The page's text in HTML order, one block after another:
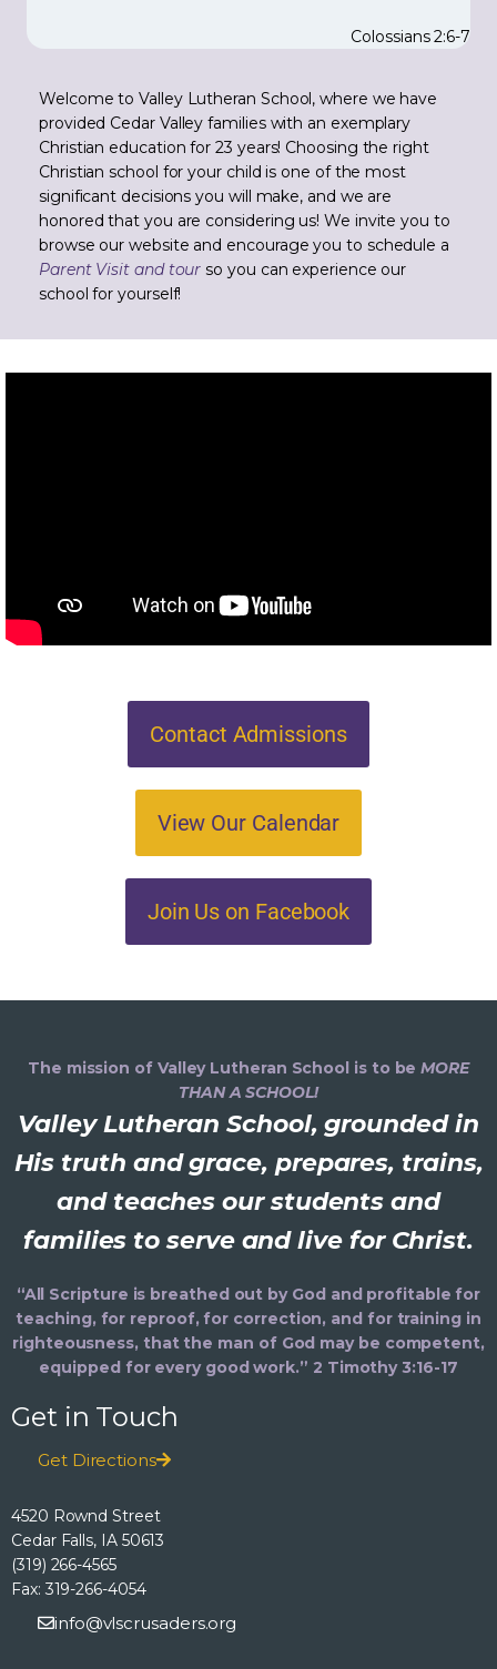
Colossians 2:6-7
Welcome to Valley Lutheran School, where we have
provided Cedar Valley families with an exemplary
Christian education for 23 years! Choosing the right
Christian school for your child is one of the most
significant decisions you will make, and we are
honored that you are considering us! We invite you to
browse our website and encourage you to schedule a
Parent Visit and tour so you can experience our
school for yourself!
Contact Admissions
View Our Calendar
Join Us on Facebook
The mission of Valley Lutheran School is to beMORE
THAN A SCHOOL!
Valley Lutheran School, grounded in
His truth and grace, prepares, trains,
and teaches our students and
families to serve and live for Christ.
“All Scripture is breathed out by God and profitable for
teaching, for reproof, for correction, and for training in
righteousness, that the man of God may be competent,
equipped for every good work.” 2 Timothy 3:16-17
Get in Touch
Get Directions
4520 Rownd Street
Cedar Falls, IA 50613
(319) 266-4565
Fax: 319-266-4054
info@vlscrusaders.org